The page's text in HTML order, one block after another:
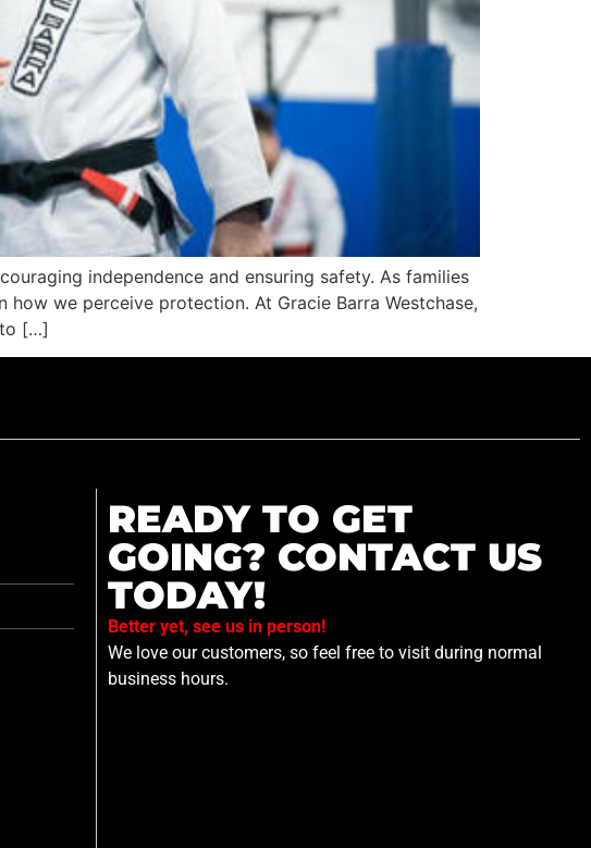
independence and ensuring safety. As families
we perceive protection. At Gracie Barra Westchase,
[…]
READY TO GET
GOING? CONTACT US
TODAY!
Better yet, see us in person!
We love our customers, so feel free to visit during normal
business hours.